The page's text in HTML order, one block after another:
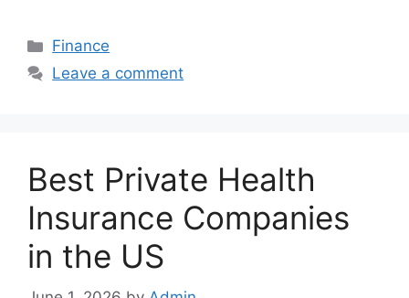
Categories
Finance
Leave a comment
Best Private Health
Insurance Companies
in the US